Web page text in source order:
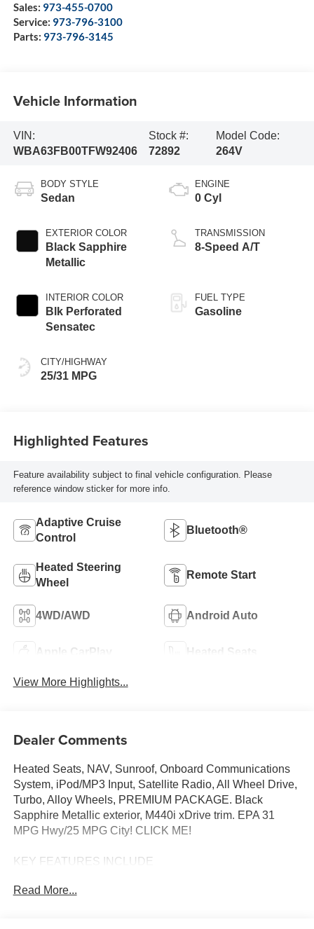
Sales: 973-455-0700
Service: 973-796-3100
Parts: 973-796-3145
Vehicle Information
VIN:
WBA63FB00TFW92406
Stock #:
72892
Model Code:
264V
BODY STYLE
Sedan
EXTERIOR COLOR
Black Sapphire
Metallic
INTERIOR COLOR
Blk Perforated
Sensatec
CITY/HIGHWAY
25/31 MPG
ENGINE
0 Cyl
TRANSMISSION
8-Speed A/T
FUEL TYPE
Gasoline
Highlighted Features
Feature availability subject to final vehicle configuration. Please
reference window sticker for more info.
Adaptive Cruise
Control
Bluetooth®
Heated Steering
Wheel
Remote Start
4WD/AWD Android Auto
Apple CarPlay Heated Seats
View More Highlights...
Dealer Comments
Heated Seats, NAV, Sunroof, Onboard Communications
System, iPod/MP3 Input, Satellite Radio, All Wheel Drive,
Turbo, Alloy Wheels, PREMIUM PACKAGE. Black
Sapphire Metallic exterior, M440i xDrive trim. EPA 31
MPG Hwy/25 MPG City! CLICK ME!
KEY FEATURES INCLUDE
Seat, Turbocharged, Satellite Radio, iPod/MP3 Input,
Read More...